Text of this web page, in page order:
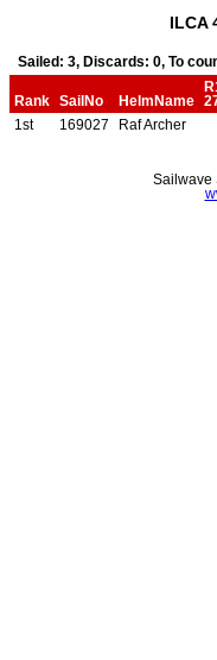
ILCA
Sailed: 3, Discards: 0, To
Rank SailNo HelmName
1st
169027 Raf Archer
Sailwave